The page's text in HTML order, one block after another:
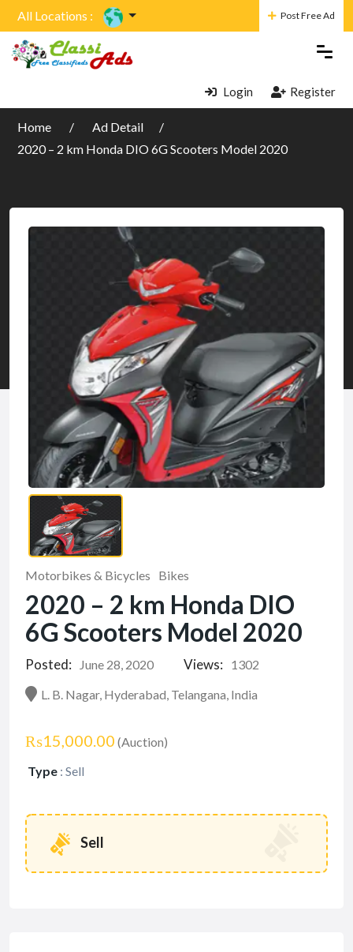
All Locations : Post Free Ad
Login Register
Home
Ad Detail
2020 – 2 km Honda DIO 6G Scooters Model 2020
Motorbikes & Bicycles Bikes
2020 – 2 km Honda DIO
6G Scooters Model 2020
Posted: June 28, 2020 Views:
1302
L. B. Nagar, Hyderabad, Telangana, India
₨15,000.00 (Auction)
Type : Sell
Sell